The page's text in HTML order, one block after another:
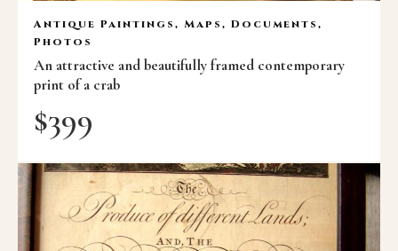
Antique Paintings, Maps, Documents,
Photos
An attractive and beautifully framed contemporary
print of a crab
$399